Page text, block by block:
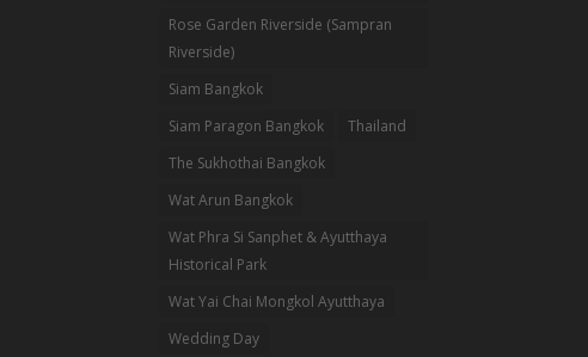
Rose Garden Riverside (Sampran
Riverside)
Siam Bangkok
Siam Paragon Bangkok
Thailand
The Sukhothai Bangkok
Wat Arun Bangkok
Wat Phra Si Sanphet & Ayutthaya
Historical Park
Wat Yai Chai Mongkol Ayutthaya
Wedding Day